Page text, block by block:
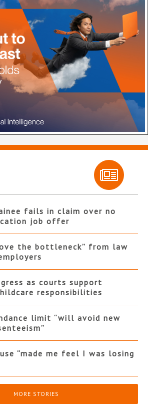
fails in claim over no
job offer
the bottleneck” from law
as courts support
responsibilities
limit “will avoid new
“made me feel I was losing
MORE STORIES